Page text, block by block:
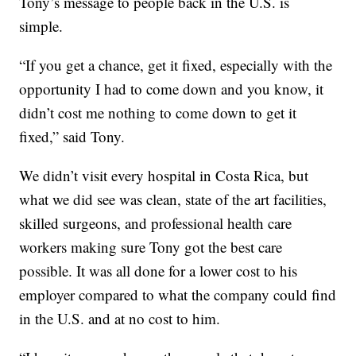
simple.
“If you get a chance, get it fixed, especially with the
opportunity I had to come down and you know, it
didn’t cost me nothing to come down to get it
fixed,” said Tony.
We didn’t visit every hospital in Costa Rica, but
what we did see was clean, state of the art facilities,
skilled surgeons, and professional health care
workers making sure Tony got the best care
possible. It was all done for a lower cost to his
employer compared to what the company could find
in the U.S. and at no cost to him.